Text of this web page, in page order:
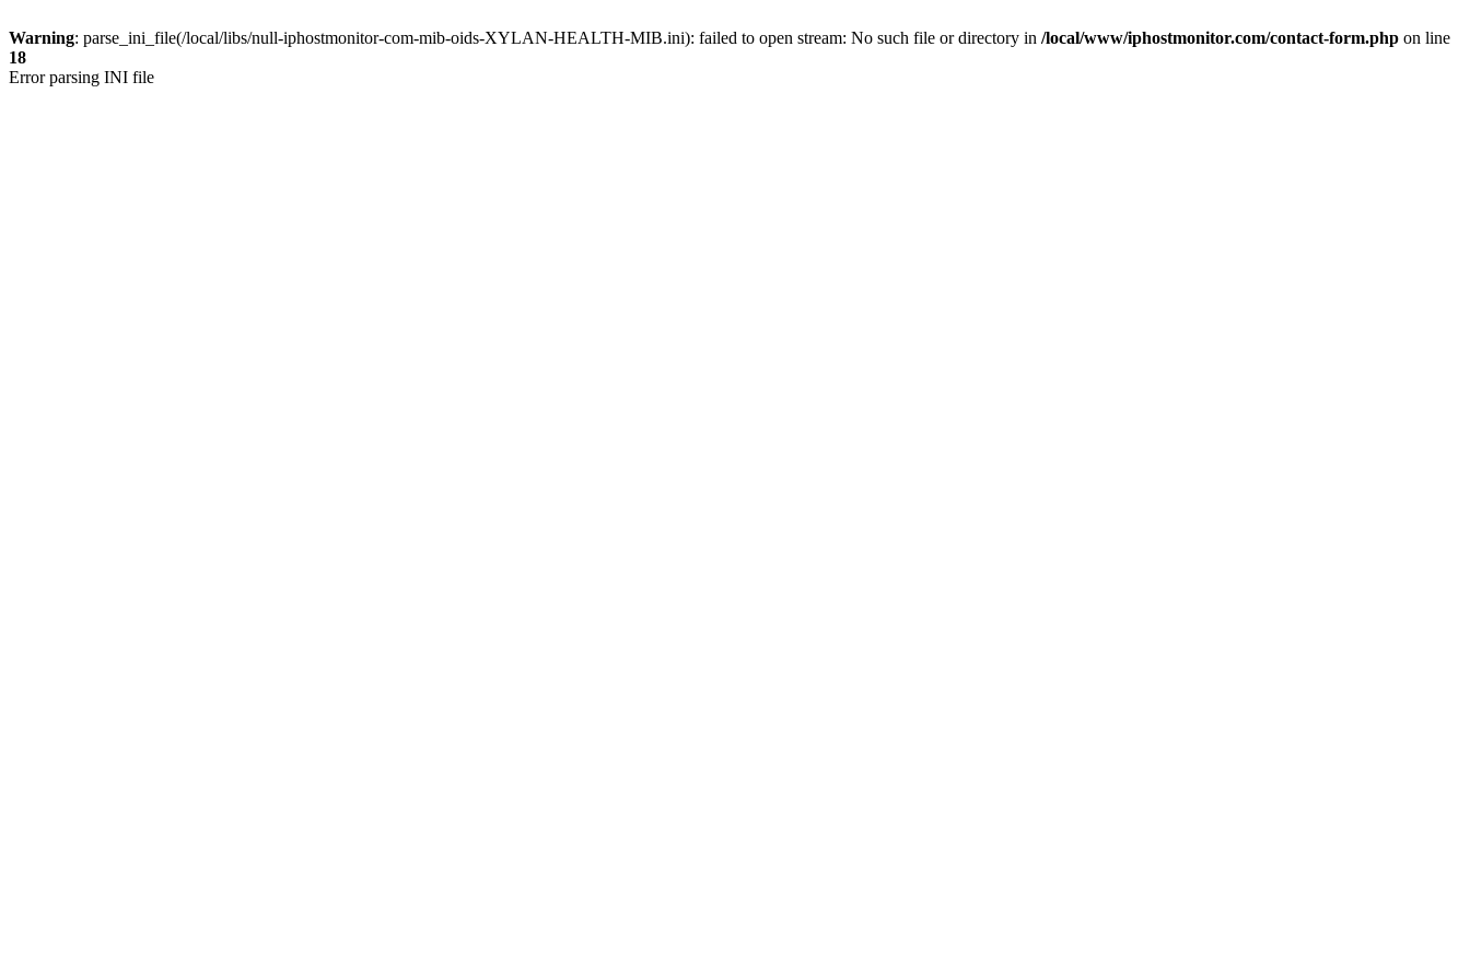
Warning: parse_ini_file(/local/libs/null-iphostmonitor-com-mib-oids-XYLAN-HEALTH-MIB.ini): failed to open stream: No such file or directory in /local/www/iphostmonitor.com/contact-form.php on line
18
Error parsing INI file